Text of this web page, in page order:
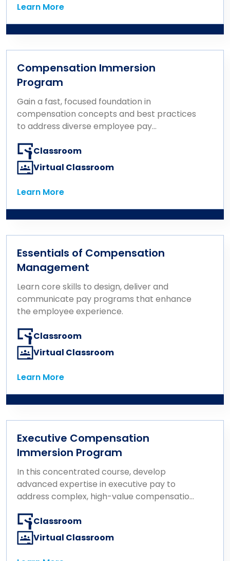
Learn More
Learn More
Compensation Immersion
Program
Gain a fast, focused foundation in
compensation concepts and best practices
to address diverse employee pay
Classroom
Virtual Classroom
Learn More
Learn More
Essentials of Compensation
Management
Learn core skills to design, deliver and
communicate pay programs that enhance
the employee experience.
Classroom
Virtual Classroom
Learn More
Learn More
Executive Compensation
Immersion Program
In this concentrated course, develop
advanced expertise in executive pay to
address complex, high-value compensation
Classroom
Virtual Classroom